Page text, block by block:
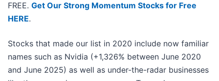
FREE. Get Our Strong Momentum Stocks for Free
HERE.
Stocks that made our list in 2020 include now familiar
names such as Nvidia (+1,326% between June 2020
and June 2025) as well as under-the-radar businesses